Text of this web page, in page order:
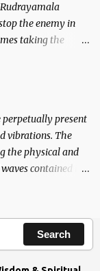
the enemy in
taking the
perpetually present
vibrations. The
the physical and
contained in
Search